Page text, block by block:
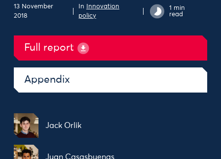
13 November
2018
In
Innovation
policy
1 min
read
Full report
Appendix
Jack Orlik
Juan Casasbuenas